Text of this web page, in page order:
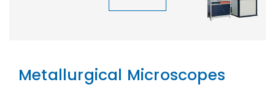
Metallurgical Microscopes